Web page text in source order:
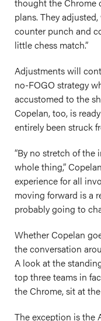
plans. They
counter punch and
little chess match.”
Adjustments will
no-FOGO strategy
accustomed to the
Copelan, too, is
entirely been struck
“By no stretch of
whole thing,”
experience for all
moving forward is a
probably going to
Whether Copelan
the conversation
A look at the
top three teams in
the Chrome, sit at
The exception is the